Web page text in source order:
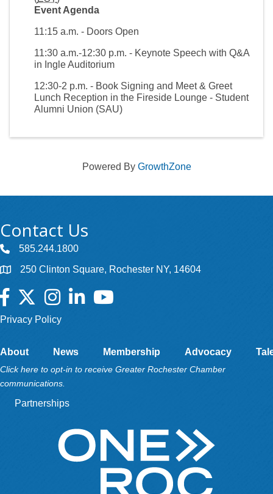
Event Agenda
11:15 a.m. - Doors Open
11:30 a.m.-12:30 p.m. - Keynote Speech with Q&A
in Ingle Auditorium
12:30-2 p.m. - Book Signing and Meet & Greet
Lunch Reception in the Fireside Lounge - Student
Alumni Union (SAU)
Powered By GrowthZone
Contact Us
585.244.1800
250 Clinton Square, Rochester NY, 14604
Facebook
TwitterInstagramLinkedInYouTube
Privacy Policy
About News Membership Advocacy
Click here to opt-in to receive Greater Rochester Chamber
communications.
Partnerships